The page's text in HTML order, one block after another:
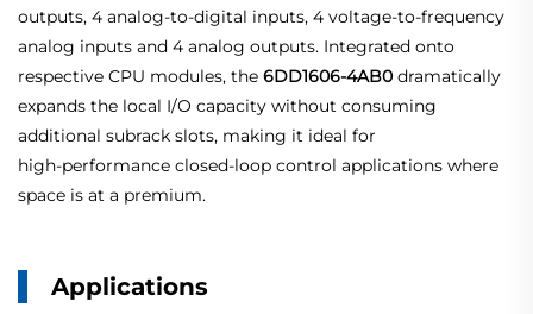
outputs, 4 analog‑to‑digital inputs, 4 voltage‑to‑frequency
analog inputs and 4 analog outputs. Integrated onto
respective CPU modules, the 6DD1606-4AB0 dramatically
expands the local I/O capacity without consuming
additional subrack slots, making it ideal for
high‑performance closed‑loop control applications where
space is at a premium.
Applications